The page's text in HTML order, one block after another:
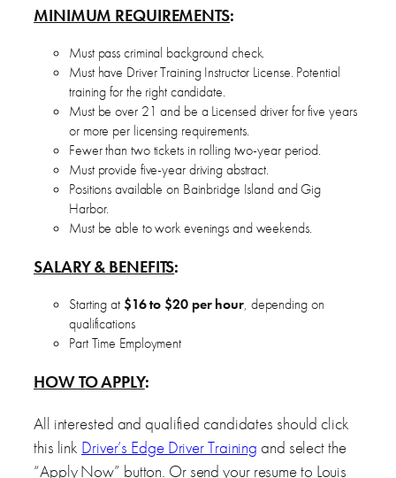
MINIMUM REQUIREMENTS:
Must pass criminal background check.
Must have Driver Training Instructor License. Potential
training for the right candidate.
Must be over 21 and be a Licensed driver for five years
or more per licensing requirements.
Fewer than two tickets in rolling two-year period.
Must provide five-year driving abstract.
Positions available on Bainbridge Island and Gig
Harbor.
Must be able to work evenings and weekends.
SALARY & BENEFITS:
Starting at $16 to $20 per hour, depending on
qualifications
Part Time Employment
HOW TO APPLY:
All interested and qualified candidates should click
this link Driver’s Edge Driver Training and select the
“Apply Now” button. Or send your resume to Louis